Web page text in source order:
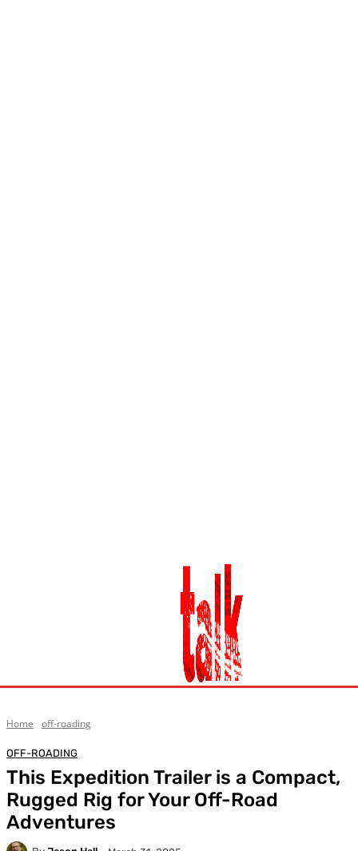
Home off-roading
OFF-ROADING
This Expedition Trailer is a Compact,
Rugged Rig for Your Off-Road
Adventures